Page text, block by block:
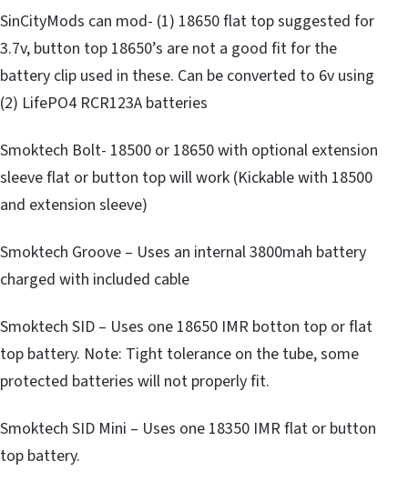
SinCityMods can mod- (1) 18650 flat top suggested for
3.7v, button top 18650’s are not a good fit for the
battery clip used in these. Can be converted to 6v using
(2) LifePO4 RCR123A batteries
Smoktech Bolt- 18500 or 18650 with optional extension
sleeve flat or button top will work (Kickable with 18500
and extension sleeve)
Smoktech Groove – Uses an internal 3800mah battery
charged with included cable
Smoktech SID – Uses one 18650 IMR botton top or flat
top battery. Note: Tight tolerance on the tube, some
protected batteries will not properly fit.
Smoktech SID Mini – Uses one 18350 IMR flat or button
top battery.